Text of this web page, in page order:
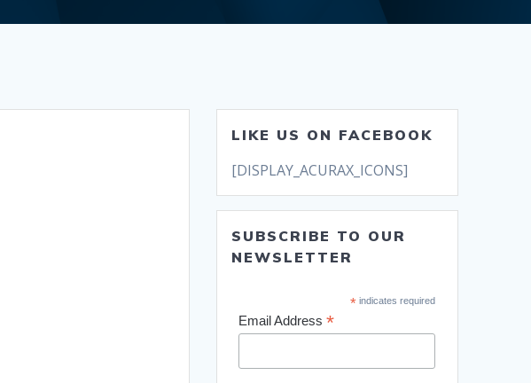
LIKE US ON FACEBOOK
[DISPLAY_ACURAX_ICONS]
SUBSCRIBE TO OUR
NEWSLETTER
*indicates required
Email Address *